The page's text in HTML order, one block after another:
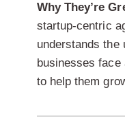
Why They’re
startup-centric
understands the
businesses
to help them